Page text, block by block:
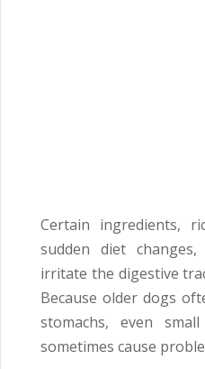
Certain ingredients,
sudden diet
irritate the digestive
Because older dogs
stomachs, even
sometimes cause